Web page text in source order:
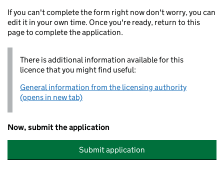
If you can't complete the form right now don't worry, you can
edit it in your own time. Once you're ready, return to this
page to complete the application.
There is additional information available for this
licence that you might find useful:
General information from the licensing authority
(opens in new tab)
Now, submit the application
Submit application